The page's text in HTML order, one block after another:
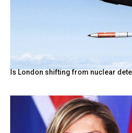
Is London shifting from nuclear